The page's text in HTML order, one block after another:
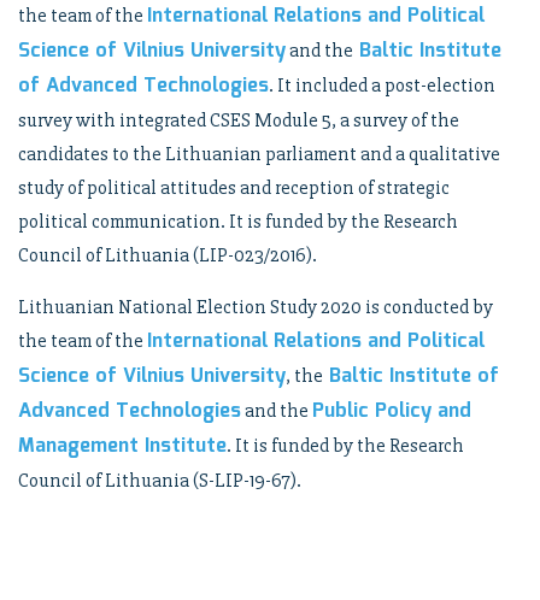
the team of the International Relations and Political
Science of Vilnius Universityand the Baltic Institute
of Advanced Technologies. It included a post-election
survey with integrated CSES Module 5, a survey of the
candidates to the Lithuanian parliament and a qualitative
study of political attitudes and reception of strategic
political communication. It is funded by the Research
Council of Lithuania (LIP-023/2016).
Lithuanian National Election Study 2020 is conducted by
the team of the International Relations and Political
Science of Vilnius University, the Baltic Institute of
Advanced Technologiesand the Public Policy and
Management Institute. It is funded by the Research
Council of Lithuania (S-LIP-19-67).